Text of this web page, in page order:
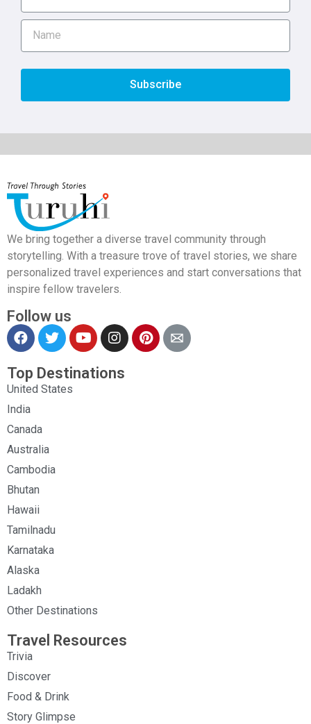
Subscribe
We bring together a diverse travel community through
storytelling. With a treasure trove of travel stories, we share
personalized travel experiences and start conversations that
inspire fellow travelers.
Follow us
Top Destinations
United States
India
Canada
Australia
Cambodia
Bhutan
Hawaii
Tamilnadu
Karnataka
Alaska
Ladakh
Other Destinations
Travel Resources
Trivia
Discover
Food & Drink
Story Glimpse